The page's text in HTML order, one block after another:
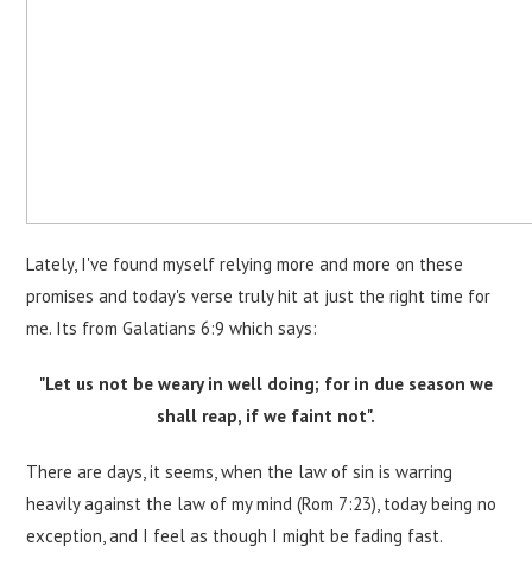
Lately, I've found myself relying more and more on these
promises and today's verse truly hit at just the right time for
me. Its from Galatians 6:9 which says:
"Let us not be weary in well doing; for in due season we
shall reap, if we faint not".
There are days, it seems, when the law of sin is warring
heavily against the law of my mind (Rom 7:23), today being no
exception, and I feel as though I might be fading fast.